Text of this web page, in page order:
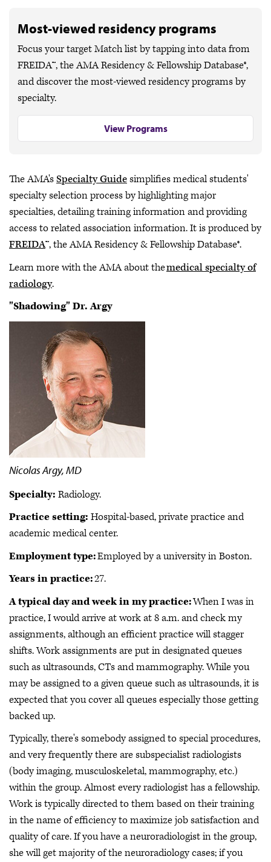
Most-viewed residency programs
Focus your target Match list by tapping into data from
FREIDA™, the AMA Residency & Fellowship Database®,
and discover the most-viewed residency programs by
specialty.
View Programs
The AMA'sSpecialty Guidesimplifies medical students'
specialty selection process by highlighting major
specialties, detailing training information and providing
access to related association information. It is produced by
FREIDA™, the AMA Residency & Fellowship Database®.
Learn more with the AMA about themedical specialty of
radiology.
"Shadowing" Dr. Argy
Nicolas Argy, MD
Specialty: Radiology.
Practice setting: Hospital-based, private practice and
academic medical center.
Employment type:Employed by a university in Boston.
Years in practice:27.
A typical day and week in my practice:When I was in
practice, I would arrive at work at 8 a.m. and check my
assignments, although an efficient practice will stagger
shifts. Work assignments are put in designated queues
such as ultrasounds, CTs and mammography. While you
may be assigned to a given queue such as ultrasounds, it is
expected that you cover all queues especially those getting
backed up.
Typically, there's somebody assigned to special procedures,
and very frequently there are subspecialist radiologists
(body imaging, musculoskeletal, mammography, etc.)
within the group. Almost every radiologist has a fellowship.
Work is typically directed to them based on their training
in the name of efficiency to maximize job satisfaction and
quality of care. If you have a neuroradiologist in the group,
she will get majority of the neuroradiology cases; if you